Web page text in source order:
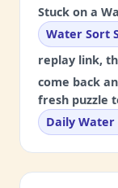
Stuck on a
Water Sort
replay link,
come back
fresh puzzle
Daily Water